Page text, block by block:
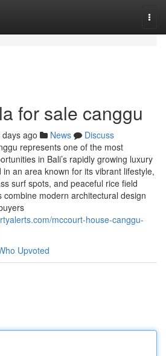
for sale canggu
ago News
Discuss
represents one of the most
in Bali’s rapidly growing luxury
an area known for its vibrant lifestyle,
surf spots, and peaceful rice field
modern architectural design
mccourt-house-canggu-
Upvoted